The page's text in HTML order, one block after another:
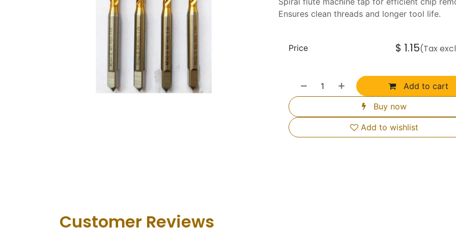
Ensures clean threads and longer tool life.
Add to cart
Buy now
Add to wishlist
Price $ 1.15(Tax
Customer Revie​ws